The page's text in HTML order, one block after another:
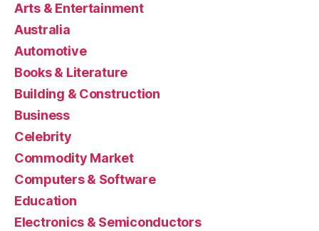
Arts & Entertainment
Australia
Automotive
Books & Literature
Building & Construction
Business
Celebrity
Commodity Market
Computers & Software
Education
Electronics & Semiconductors